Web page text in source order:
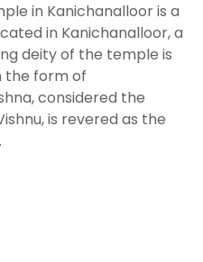
in Kanichanalloor is a
in Kanichanalloor, a
deity of the temple is
the form of
considered the
is revered as the